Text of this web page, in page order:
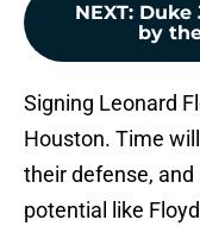
NEXT: Duke
by
Signing Leonard
Houston. Time
their defense,
potential like